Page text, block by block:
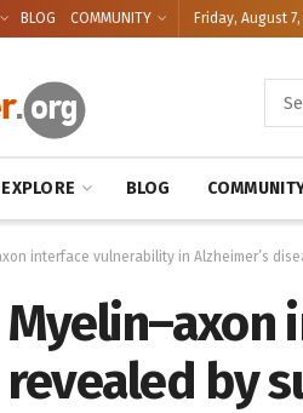
BLOG COMMUNITY Friday, August
EXPLORE BLOG
interface vulnerability in Alzheimer’s
by